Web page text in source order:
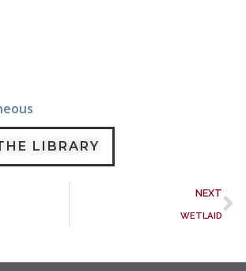
LIBRARY
NEXT
WETLAID